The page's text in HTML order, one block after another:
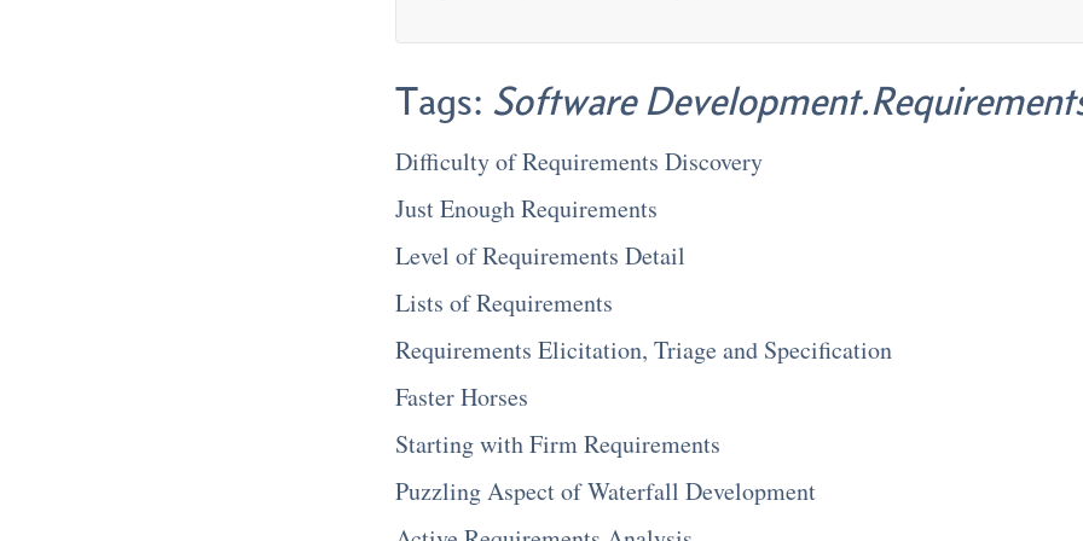
Tags: Software
Difficulty of Requirements Discovery
Just Enough Requirements
Level of Requirements Detail
Lists of Requirements
Requirements Elicitation, Triage and Specification
Faster Horses
Starting with Firm Requirements
Puzzling Aspect of Waterfall Development